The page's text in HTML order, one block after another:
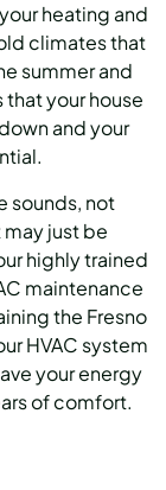
heating and
climates that
summer and
your house
and your
sounds, not
just be
highly trained
maintenance
the Fresno
HVAC system
your energy
of comfort.